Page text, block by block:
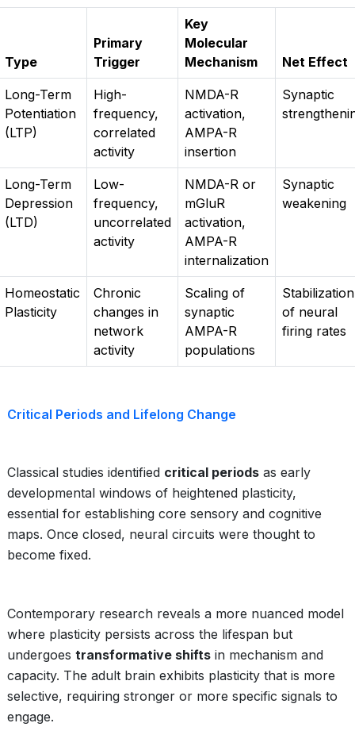
Type
Primary
Trigger
Key
Molecular
Mechanism
Net Effect
Long-Term
Potentiation
(LTP)
High-
frequency,
correlated
activity
NMDA-R
activation,
AMPA-R
insertion
Synaptic
Long-Term
Depression
(LTD)
Low-
frequency,
uncorrelated
activity
NMDA-R or
mGluR
activation,
AMPA-R
internalization
Synaptic
weakening
Homeostatic
Plasticity
Chronic
changes in
network
activity
Scaling of
synaptic
AMPA-R
populations
Stabilization
of neural
firing rates
Critical Periods and Lifelong Change
Classical studies identified critical periods as early
developmental windows of heightened plasticity,
essential for establishing core sensory and cognitive
maps. Once closed, neural circuits were thought to
become fixed.
Contemporary research reveals a more nuanced model
where plasticity persists across the lifespan but
undergoes transformative shifts in mechanism and
capacity. The adult brain exhibits plasticity that is more
selective, requiring stronger or more specific signals to
engage.